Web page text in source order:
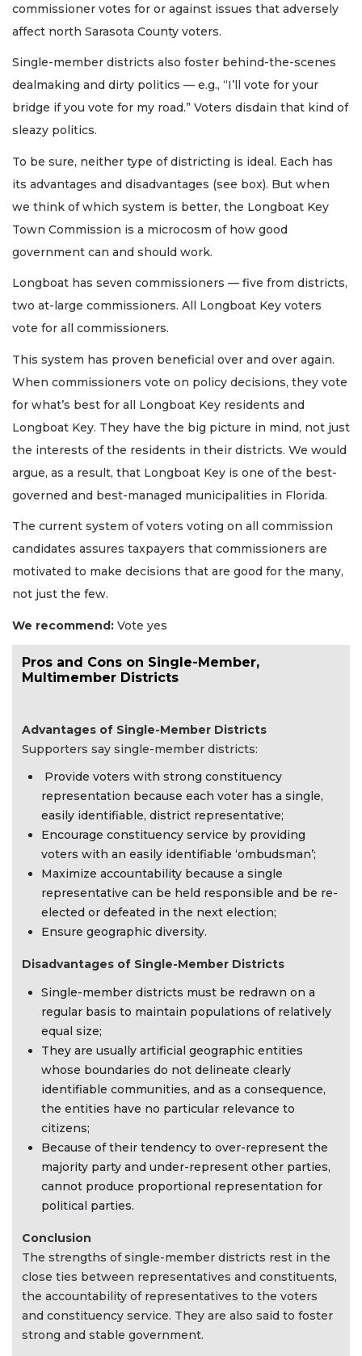
commissioner votes for or against issues that adversely
affect north Sarasota County voters.
Single-member districts also foster behind-the-scenes
dealmaking and dirty politics — e.g., “I’ll vote for your
bridge if you vote for my road.” Voters disdain that kind of
sleazy politics.
To be sure, neither type of districting is ideal. Each has
its advantages and disadvantages (see box). But when
we think of which system is better, the Longboat Key
Town Commission is a microcosm of how good
government can and should work.
Longboat has seven commissioners — five from districts,
two at-large commissioners. All Longboat Key voters
vote for all commissioners.
This system has proven beneficial over and over again.
When commissioners vote on policy decisions, they vote
for what’s best for all Longboat Key residents and
Longboat Key. They have the big picture in mind, not just
the interests of the residents in their districts. We would
argue, as a result, that Longboat Key is one of the best-
governed and best-managed municipalities in Florida.
The current system of voters voting on all commission
candidates assures taxpayers that commissioners are
motivated to make decisions that are good for the many,
not just the few.
We recommend: Vote yes
Pros and Cons on Single-Member,
Multimember Districts
Advantages of Single-Member Districts
Supporters say single-member districts:
Provide voters with strong constituency
representation because each voter has a single,
easily identifiable, district representative;
Encourage constituency service by providing
voters with an easily identifiable ‘ombudsman’;
Maximize accountability because a single
representative can be held responsible and be re-
elected or defeated in the next election;
Ensure geographic diversity.
Disadvantages of Single-Member Districts
Single-member districts must be redrawn on a
regular basis to maintain populations of relatively
equal size;
They are usually artificial geographic entities
whose boundaries do not delineate clearly
identifiable communities, and as a consequence,
the entities have no particular relevance to
citizens;
Because of their tendency to over-represent the
majority party and under-represent other parties,
cannot produce proportional representation for
political parties.
Conclusion
The strengths of single-member districts rest in the
close ties between representatives and constituents,
the accountability of representatives to the voters
and constituency service. They are also said to foster
strong and stable government.